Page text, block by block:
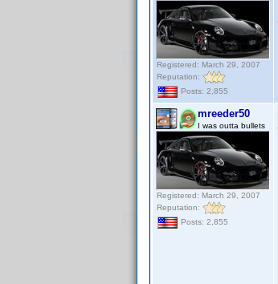
Registered: March 29, 2007
Reputation:
Posts: 2,855
mreeder50
I was outta bullets
Registered: March 29, 2007
Reputation:
Posts: 2,855